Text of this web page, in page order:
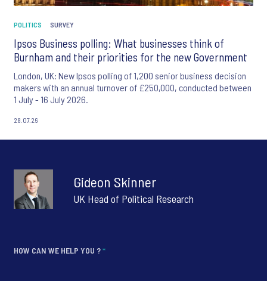
POLITICS SURVEY
Ipsos Business polling: What businesses think of
Burnham and their priorities for the new Government
London, UK: New Ipsos polling of 1,200 senior business decision
makers with an annual turnover of £250,000, conducted between
1 July - 16 July 2026.
28.07.26
Gideon Skinner
UK Head of Political Research
HOW CAN WE HELP YOU ?*